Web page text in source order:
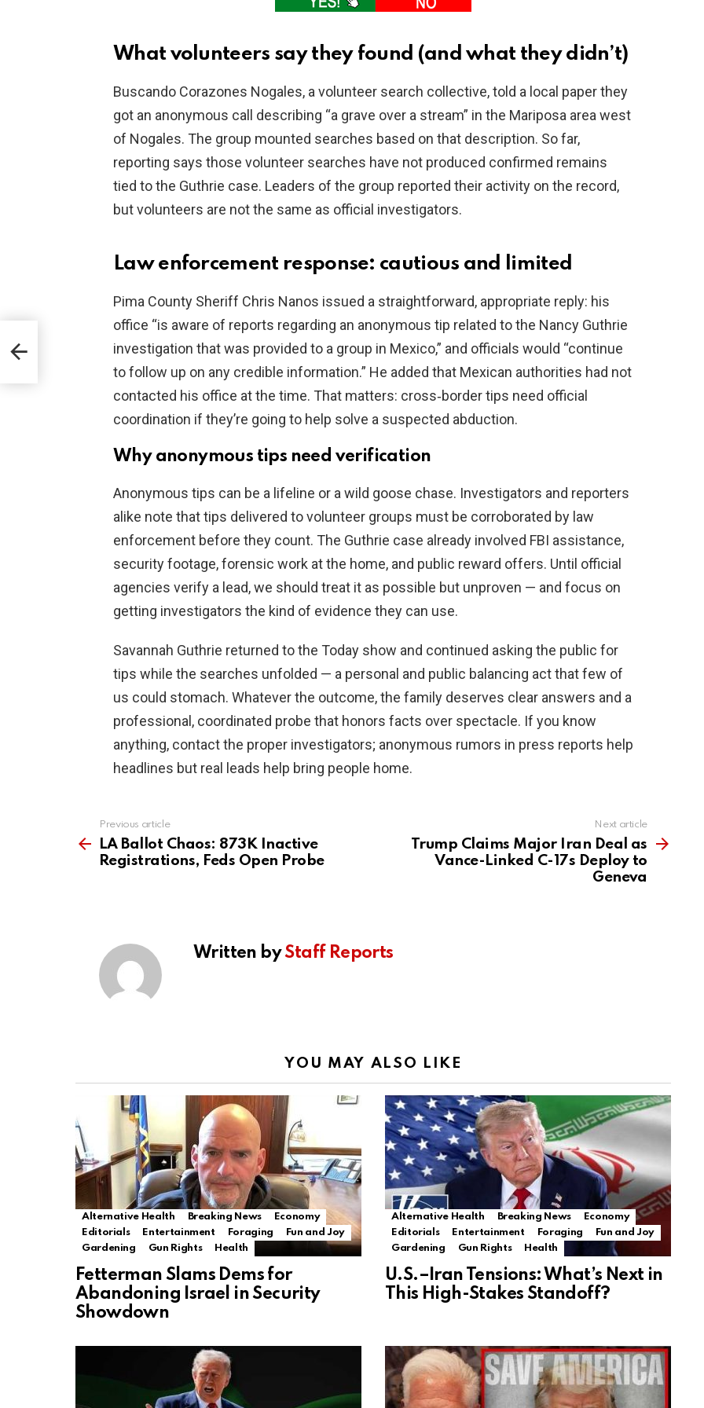
What volunteers say they found (and what they didn’t)
Buscando Corazones Nogales, a volunteer search collective, told a local paper they
got an anonymous call describing “a grave over a stream” in the Mariposa area west
of Nogales. The group mounted searches based on that description. So far,
reporting says those volunteer searches have not produced confirmed remains
tied to the Guthrie case. Leaders of the group reported their activity on the record,
but volunteers are not the same as official investigators.
Law enforcement response: cautious and limited
Pima County Sheriff Chris Nanos issued a straightforward, appropriate reply: his
office “is aware of reports regarding an anonymous tip related to the Nancy Guthrie
investigation that was provided to a group in Mexico,” and officials would “continue
to follow up on any credible information.” He added that Mexican authorities had not
contacted his office at the time. That matters: cross‑border tips need official
coordination if they’re going to help solve a suspected abduction.
Why anonymous tips need verification
Anonymous tips can be a lifeline or a wild goose chase. Investigators and reporters
alike note that tips delivered to volunteer groups must be corroborated by law
enforcement before they count. The Guthrie case already involved FBI assistance,
security footage, forensic work at the home, and public reward offers. Until official
agencies verify a lead, we should treat it as possible but unproven — and focus on
getting investigators the kind of evidence they can use.
Savannah Guthrie returned to the Today show and continued asking the public for
tips while the searches unfolded — a personal and public balancing act that few of
us could stomach. Whatever the outcome, the family deserves clear answers and a
professional, coordinated probe that honors facts over spectacle. If you know
anything, contact the proper investigators; anonymous rumors in press reports help
headlines but real leads help bring people home.
more
Previous article
LA Ballot Chaos: 873K Inactive
Registrations, Feds Open Probe
Next article
Trump Claims Major Iran Deal as
Vance-Linked C-17s Deploy to
Geneva
Written byStaff Reports
YOU MAY ALSO LIKE
Alternative Health Breaking News
Economy
Editorials
Entertainment Foraging
Fun and Joy
Gardening
Gun Rights Health
Fetterman Slams Dems for
Abandoning Israel in Security
Showdown
Alternative Health Breaking News
Economy
Editorials
Entertainment Foraging
Fun and Joy
Gardening
Gun Rights Health
U.S.–Iran Tensions: What’s Next in
This High-Stakes Standoff?